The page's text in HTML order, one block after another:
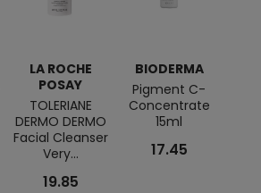
LA ROCHE
POSAY
TOLERIANE
DERMO DERMO
Facial Cleanser
Very...
19.85
BIODERMA
Pigment C-
Concentrate
15ml
17.45